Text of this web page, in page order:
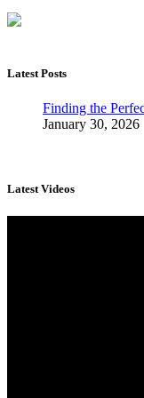
Latest Posts
Finding the
January 30, 2026
Latest Videos